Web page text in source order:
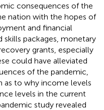
consequences of the
nation with the hopes of
and financial
skills packages, monetary
grants, especially
could have alleviated
of the pandemic,
as to why income levels
levels in the current
study revealed